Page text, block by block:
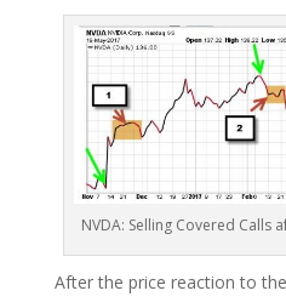
NVDA: Selling Covered Calls
After the price reaction to